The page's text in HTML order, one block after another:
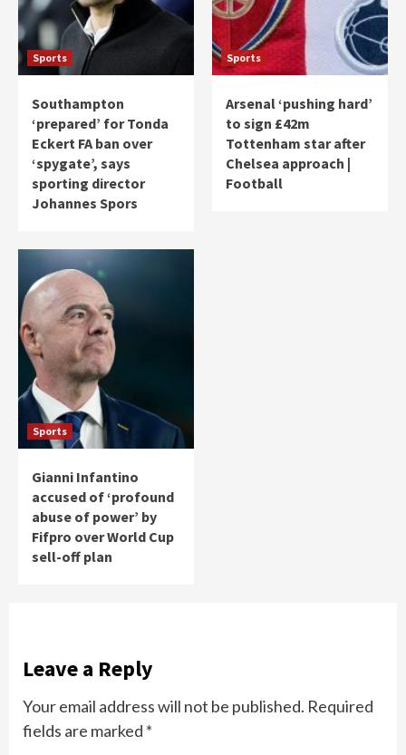
Sports
Southampton
‘prepared’ for Tonda
Eckert FA ban over
‘spygate’, says
sporting director
Johannes Spors
Sports
Arsenal ‘pushing hard’
to sign £42m
Tottenham star after
Chelsea approach |
Football
Sports
Gianni Infantino
accused of ‘profound
abuse of power’ by
Fifpro over World Cup
sell-off plan
Leave a Reply
Your email address will not be published. Required
fields are marked *